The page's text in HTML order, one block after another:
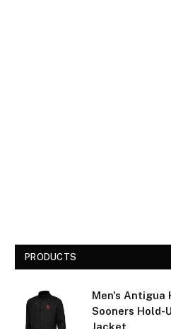
PRODUCTS
Men's Antigua
Sooners Hold-